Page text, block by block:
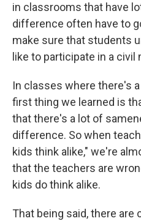
in classrooms that have
difference often have to
make sure that students
like to participate in a civil
In classes where there's
first thing we learned is
that there's a lot of
difference. So when
kids think alike," we're
that the teachers are
kids do think alike.
That being said, there are